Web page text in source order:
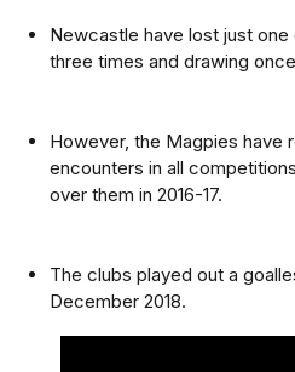
Newcastle have lost just
three times and drawing
However, the Magpies have
encounters in all
over them in 2016-17.
The clubs played out a
December 2018.